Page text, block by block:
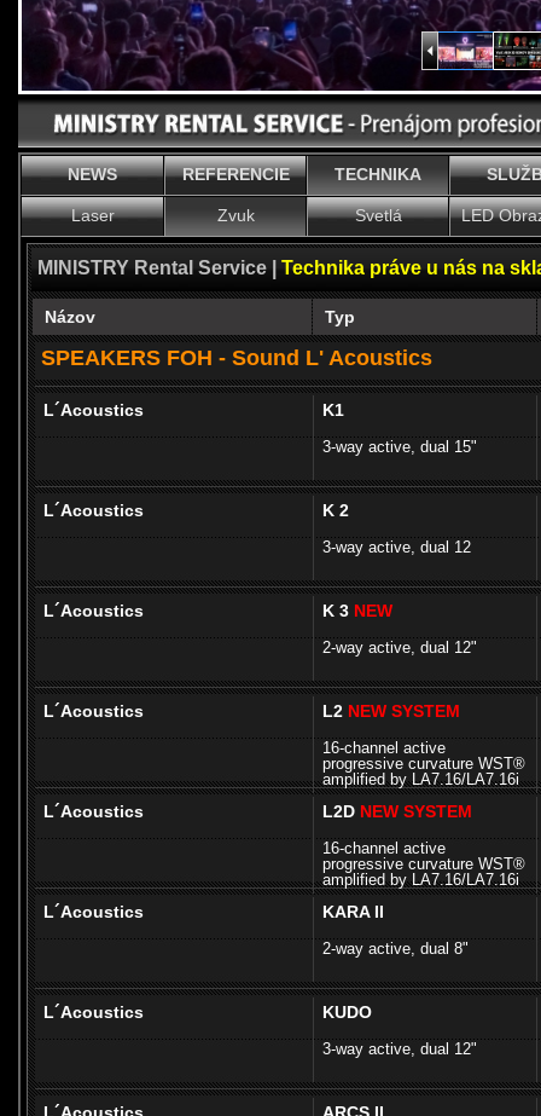
NEWS REFERENCIE TECHNIKA
Laser Zvuk Svetlá LED
MINISTRY Rental Service | Technika práve u nás na
Názov Typ
SPEAKERS FOH - Sound L' Acoustics
L´Acoustics K1
3-way active, dual 15"
L´Acoustics K 2
3-way active, dual 12
L´Acoustics K 3 NEW
2-way active, dual 12"
L´Acoustics L2 NEW SYSTEM
16-channel active
progressive curvature WST®
amplified by LA7.16/LA7.16i
L´Acoustics L2D NEW SYSTEM
16-channel active
progressive curvature WST®
amplified by LA7.16/LA7.16i
L´Acoustics KARA II
2-way active, dual 8"
L´Acoustics KUDO
3-way active, dual 12"